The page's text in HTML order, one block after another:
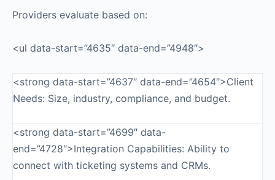
Providers evaluate based on:
<ul data-start=”4635″ data-end=”4948″>
<strong data-start=”4637″ data-end=”4654″>Client
Needs: Size, industry, compliance, and budget.
<strong data-start=”4699″ data-
end=”4728″>Integration Capabilities: Ability to
connect with ticketing systems and CRMs.